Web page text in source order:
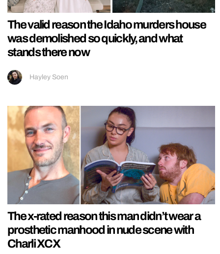
The valid reason the Idaho murders house
was demolished so quickly, and what
stands there now
Hayley Soen
The x-rated reason this man didn’t wear a
prosthetic manhood in nude scene with
Charli XCX